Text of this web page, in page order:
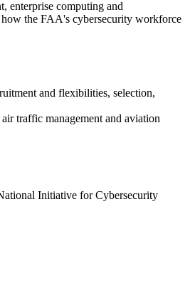
enterprise computing and
the FAA's cybersecurity workforce
and flexibilities, selection,
traffic management and aviation
Initiative for Cybersecurity